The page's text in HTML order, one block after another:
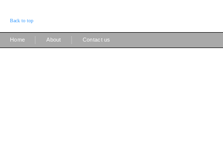
Back to top
Home About Contact us